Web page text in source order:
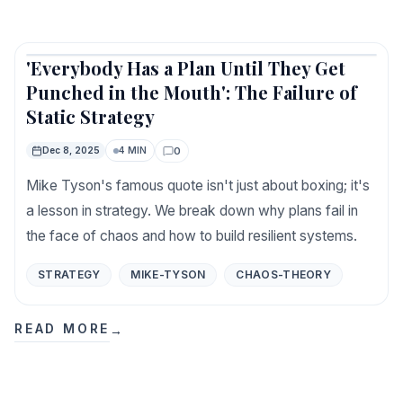
Featured
'Everybody Has a Plan Until They Get
Punched in the Mouth': The Failure of
Static Strategy
Dec 8, 2025 4 MIN 0
Comments
Mike Tyson's famous quote isn't just about boxing; it's
a lesson in strategy. We break down why plans fail in
the face of chaos and how to build resilient systems.
STRATEGY MIKE-TYSON CHAOS-THEORY
READ MORE →